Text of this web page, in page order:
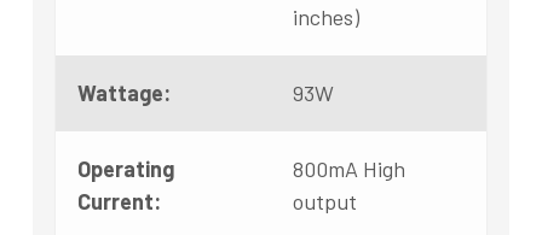
inches)
Wattage: 93W
Operating
Current:
800mA High
output